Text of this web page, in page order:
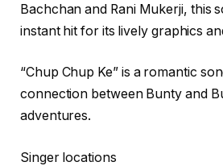
Bachchan and Rani Mukerji, this
instant hit for its lively graphics
“Chup Chup Ke” is a romantic
connection between Bunty and
adventures.
Singer locations